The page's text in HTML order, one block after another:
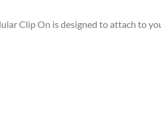
Clip On is designed to attach to